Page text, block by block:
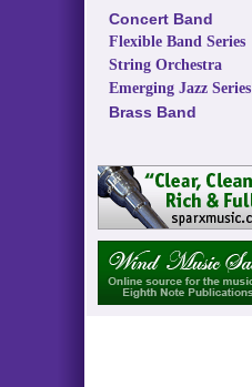
Concert Band
Flexible Band Series
String Orchestra
Emerging Jazz Series
Brass Band